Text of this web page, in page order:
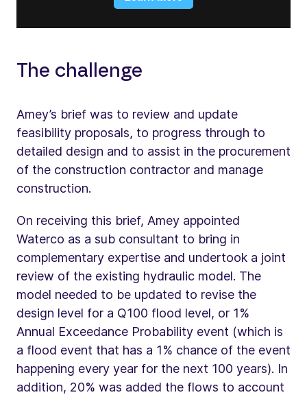
The challenge
Amey’s brief was to review and update
feasibility proposals, to progress through to
detailed design and to assist in the procurement
of the construction contractor and manage
construction.
On receiving this brief, Amey appointed
Waterco as a sub consultant to bring in
complementary expertise and undertook a joint
review of the existing hydraulic model. The
model needed to be updated to revise the
design level for a Q100 flood level, or 1%
Annual Exceedance Probability event (which is
a flood event that has a 1% chance of the event
happening every year for the next 100 years). In
addition, 20% was added the flows to account